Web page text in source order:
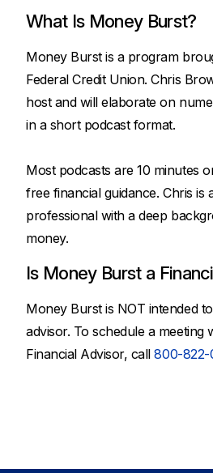
What Is Money Burst?
Money Burst is a program
Federal Credit Union. Chris
host and will elaborate on
in a short podcast format.
Most podcasts are 10 minutes
free financial guidance. Chris is
professional with a deep
money.
Is Money Burst a
Money Burst is NOT intended
advisor. To schedule a meeting
Financial Advisor, call800-822-